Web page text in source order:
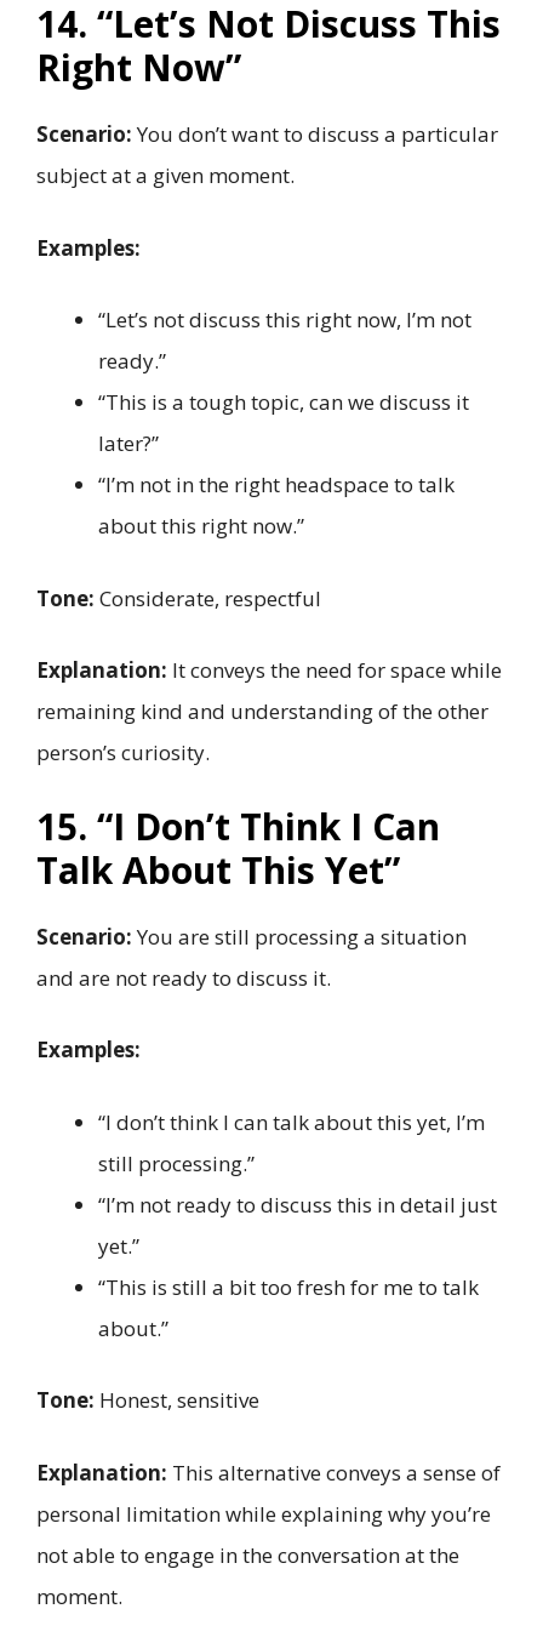
14. “Let’s Not Discuss This
Right Now”
Scenario:You don’t want to discuss a particular
subject at a given moment.
Examples:
“Let’s not discuss this right now, I’m not
ready.”
“This is a tough topic, can we discuss it
later?”
“I’m not in the right headspace to talk
about this right now.”
Tone: Considerate, respectful
Explanation: It conveys the need for space while
remaining kind and understanding of the other
person’s curiosity.
15. “I Don’t Think I Can
Talk About This Yet”
Scenario:You are still processing a situation
and are not ready to discuss it.
Examples:
“I don’t think I can talk about this yet, I’m
still processing.”
“I’m not ready to discuss this in detail just
yet.”
“This is still a bit too fresh for me to talk
about.”
Tone: Honest, sensitive
Explanation: This alternative conveys a sense of
personal limitation while explaining why you’re
not able to engage in the conversation at the
moment.